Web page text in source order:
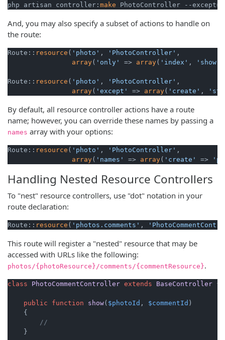
php artisan controller: make PhotoController --
And, you may also specify a subset of actions to handle on
the route:
Route:: resource ( 'photo' , 'PhotoController' ,
array( 'only' => array( 'index' , 'show'
Route:: resource ( 'photo' , 'PhotoController' ,
array( 'except' => array( 'create' ,
By default, all resource controller actions have a route
name; however, you can override these names by passing a
names array with your options:
Route:: resource ( 'photo' , 'PhotoController' ,
array( 'names' => array( 'create' =>
Handling Nested Resource Controllers
To "nest" resource controllers, use "dot" notation in your
route declaration:
Route:: resource ( 'photos.comments' ,
This route will register a "nested" resource that may be
accessed with URLs like the following:
photos/{photoResource}/comments/{commentResource}.
class PhotoCommentController extends BaseController {
public function show( $photoId , $commentId )
{
//
    }